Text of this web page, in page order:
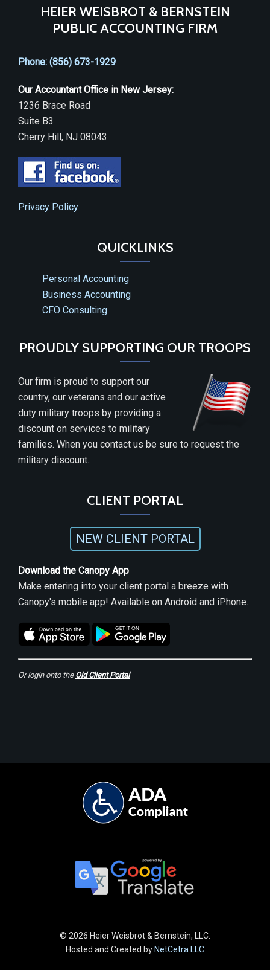
HEIER WEISBROT & BERNSTEIN
PUBLIC ACCOUNTING FIRM
Phone: (856) 673-1929
Our Accountant Office in New Jersey:
1236 Brace Road
Suite B3
Cherry Hill, NJ 08043
Privacy Policy
QUICKLINKS
Personal Accounting
Business Accounting
CFO Consulting
PROUDLY SUPPORTING OUR TROOPS
Our firm is proud to support our
country, our veterans and our active
duty military troops by providing a
discount on services to military
families. When you contact us be sure to request the
military discount.
CLIENT PORTAL
NEW CLIENT PORTAL
Download the Canopy App
Make entering into your client portal a breeze with
Canopy's mobile app! Available on Android and iPhone.
Or login onto the Old Client Portal
© 2026 Heier Weisbrot & Bernstein, LLC.
Hosted and Created by NetCetra LLC